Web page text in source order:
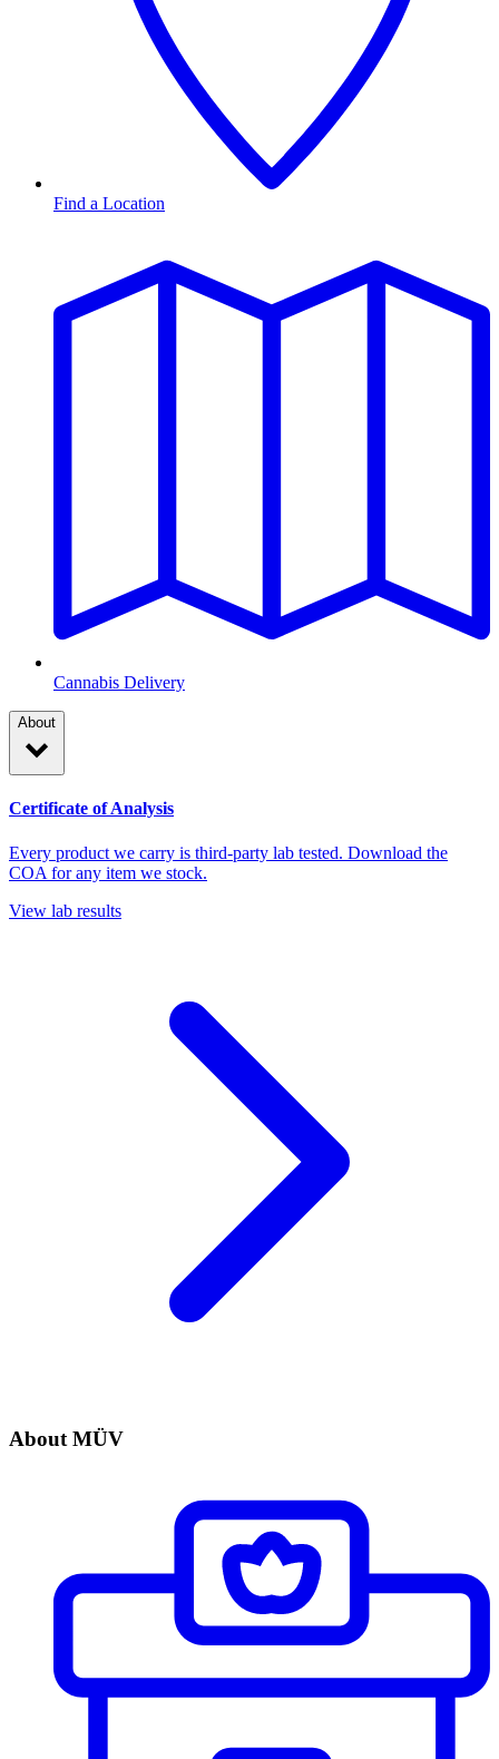
Find a Location
Cannabis Delivery
About
Certificate of Analysis
Every product we carry is third-party lab tested. Download the
COA for any item we stock.
View lab results
About MÜV